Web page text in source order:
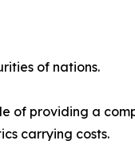
of nations.
of providing a
carrying costs.